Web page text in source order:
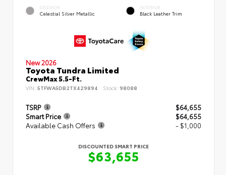
EXTERIOR
Celestial Silver Metallic
INTERIOR
Black Leather Trim
New 2026
Toyota Tundra Limited
CrewMax 5.5-Ft.
VIN: 5TFWA5DB2TX429894 Stock: 98088
TSRP
$64,655
Smart Price
$64,655
Available Cash Offers
- $1,000
DISCOUNTED SMART PRICE
$63,655